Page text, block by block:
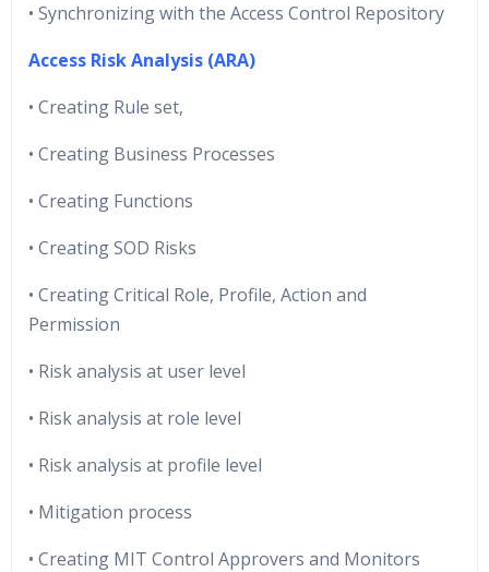
• Synchronizing with the Access Control Repository
Access Risk Analysis (ARA)
• Creating Rule set,
• Creating Business Processes
• Creating Functions
• Creating SOD Risks
• Creating Critical Role, Profile, Action and
Permission
• Risk analysis at user level
• Risk analysis at role level
• Risk analysis at profile level
• Mitigation process
• Creating MIT Control Approvers and Monitors